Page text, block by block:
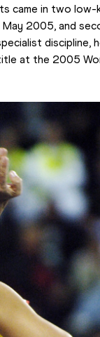
came in two
2005, and
discipline,
title at the 2005